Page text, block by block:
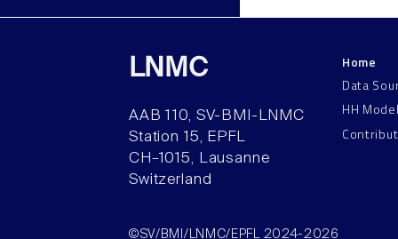
LNMC
AAB 110, SV-BMI-LNMC
Station 15, EPFL
CH–1015, Lausanne
Switzerland
Home
Data
HH
©SV/BMI/LNMC/EPFL 2024-2026